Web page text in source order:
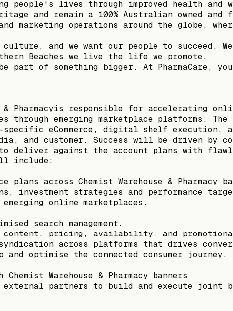
people's lives through improved health and
and remain a 100% Australian owned and
marketing operations around the globe,
culture, and we want our people to succeed.
Beaches we live the life we promote.
of something bigger. At PharmaCare,
& Pharmacyis responsible for accelerating
through emerging marketplace platforms.
eCommerce, digital shelf execution,
and customer. Success will be driven by
against the account plans with
include:
plans across Chemist Warehouse & Pharmacy
investment strategies and performance
online marketplaces.
search management.
pricing, availability, and
across platforms that drives
optimise the connected consumer journey.
Warehouse & Pharmacy banners
partners to build and execute joint